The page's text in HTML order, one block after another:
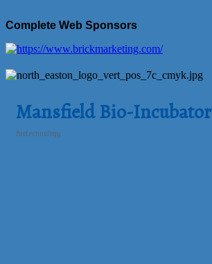
Complete Web Sponsors
Mansfield Bio-Incubator
Biotechnology